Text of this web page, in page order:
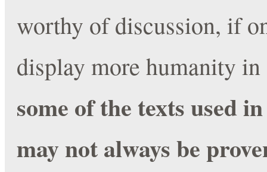
worthy of discussion, if
display more humanity
some of the texts used
may not always be